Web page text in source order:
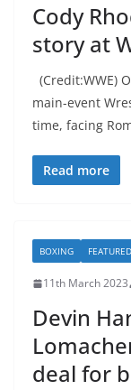
Cody
story at
(Credit:WWE)
main-event
time, facing
Read more
BOXING FEATURED
11th March 2023
Devin
deal for